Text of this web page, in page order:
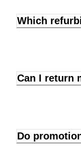
Which
Can I return
Do